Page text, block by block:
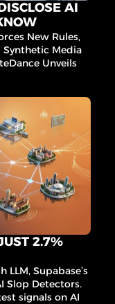
AI
New Rules,
Synthetic Media
Unveils AI
2.7%
LLM, Supabase’s
Slop Detectors.
signals on AI